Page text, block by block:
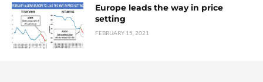
Europe leads the way in price
setting
FEBRUARY 15, 2021